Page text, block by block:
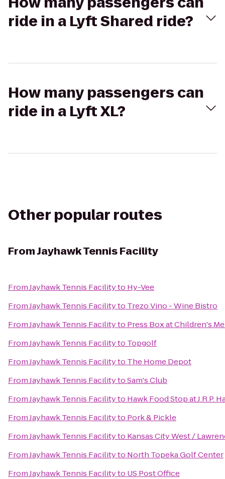
ride in a Lyft Shared ride?
How many passengers can
ride in a Lyft XL?
Other popular routes
FromJayhawk Tennis Facility
FromJayhawk Tennis Facilityto Hy-Vee
FromJayhawk Tennis Facilityto Trezo Vino - Wine Bistro
FromJayhawk Tennis Facilityto Press Box at Children's
FromJayhawk Tennis Facilityto Topgolf
FromJayhawk Tennis Facilityto The Home Depot
FromJayhawk Tennis FacilitytoSam's Club
FromJayhawk Tennis Facilityto Hawk Food Stop at J.R.P.
FromJayhawk Tennis Facilityto Pork & Pickle
FromJayhawk Tennis Facilityto Kansas City West /
FromJayhawk Tennis Facilityto North Topeka Golf Center
FromJayhawk Tennis Facilityto US Post Office